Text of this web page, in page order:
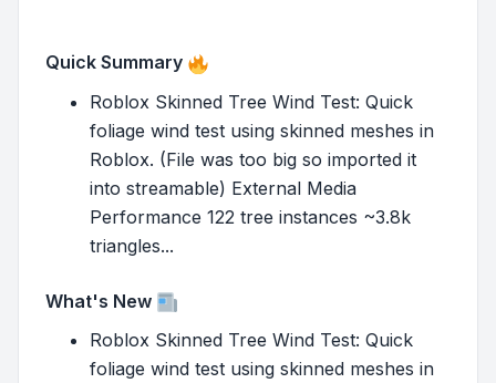
Quick Summary
Roblox Skinned Tree Wind Test: Quick
foliage wind test using skinned meshes in
Roblox. (File was too big so imported it
into streamable) External Media
Performance 122 tree instances ~3.8k
triangles...
What's New
Roblox Skinned Tree Wind Test: Quick
foliage wind test using skinned meshes in